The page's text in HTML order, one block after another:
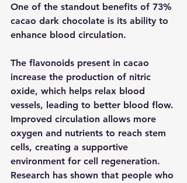
One of the standout benefits of 73%
cacao dark chocolate is its ability to
enhance blood circulation.
The flavonoids present in cacao
increase the production of nitric
oxide, which helps relax blood
vessels, leading to better blood flow.
Improved circulation allows more
oxygen and nutrients to reach stem
cells, creating a supportive
environment for cell regeneration.
Research has shown that people who